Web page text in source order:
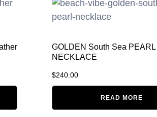
GOLDEN South Sea PEARL
NECKLACE
$240.00
READ MORE